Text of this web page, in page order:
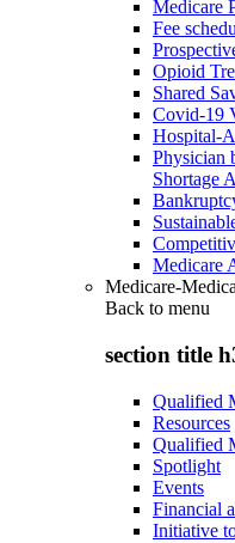
Medicare
Fee
Opioid
Shared
Covid-19
Hospital-
Physician
Shortage
Medicare
Medicare-
Back to menu
section title
Qualified
Resources
Qualified
Spotlight
Events
Financial
Initiative